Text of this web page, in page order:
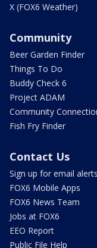
X (FOX6 Weather)
Community
Beer Garden Finder
Things To Do
Buddy Check 6
Project ADAM
Community
Fish Fry Finder
Contact Us
Sign up for email alerts
FOX6 Mobile Apps
FOX6 News Team
Jobs at FOX6
EEO Report
Public File Help